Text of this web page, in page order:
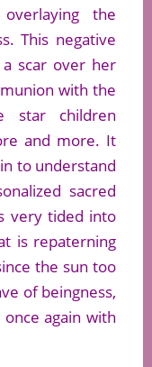
the
This negative
scar over her
with the
star children
and more. It
to understand
sacred
very tided into
is repaterning
the sun too
of beingness,
again with